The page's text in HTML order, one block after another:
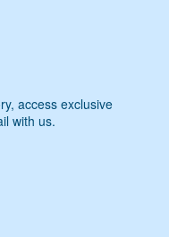
access exclusive
with us.